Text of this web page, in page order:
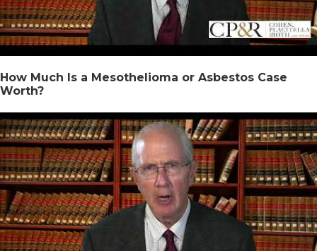
How Much Is a Mesothelioma or Asbestos Case
Worth?